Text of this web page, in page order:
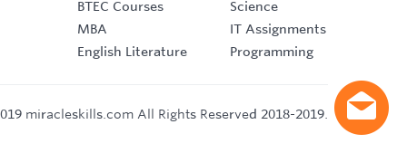
BTEC Courses
MBA
English Literature
Science
IT Assignments
Programming
miracleskills.com All Rights Reserved 2018-2019.